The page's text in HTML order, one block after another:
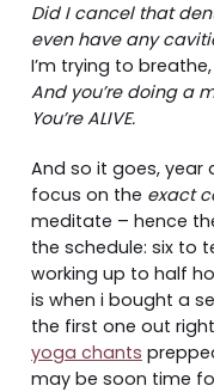
Did I cancel that
even have any
I’m trying to
And you’re doing a
You’re ALIVE.
And so it goes, year
focus on the exact
meditate – hence
the schedule: six to
working up to half
is when i bought a
the first one out
yoga chants
may be soon time